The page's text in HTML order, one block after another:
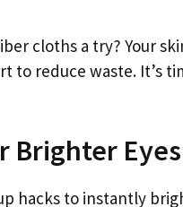
cloths a try? Your
to reduce waste. It’s
Brighter Eyes
hacks to instantly